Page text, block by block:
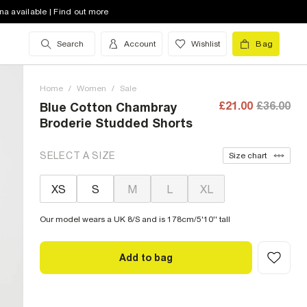
available | Find out more
Search Account Wishlist Bag
Home / Women / Sale
Blue Cotton Chambray
Broderie Studded Shorts
£21.00 £36.00
SELECT A SIZE Size chart
XS S M L XL
Our model wears a UK 8/S and is 178cm/5'10'' tall
Add to bag